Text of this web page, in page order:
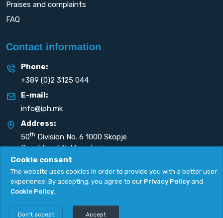
Praises and complaints
FAQ
Contact information
Phone:
+389 (0)2 3125 044
E-mail:
info@iph.mk
Address:
50th Division No. 6 1000 Skopje
Republic of N. Macedonia
Copyright 2026. All rights reserved by
Cookie consent
The website uses cookies in order to provide you with a better user
experience. By accepting, you agree to our Privacy Policy and
Cookie Policy.
Don't accept Accept